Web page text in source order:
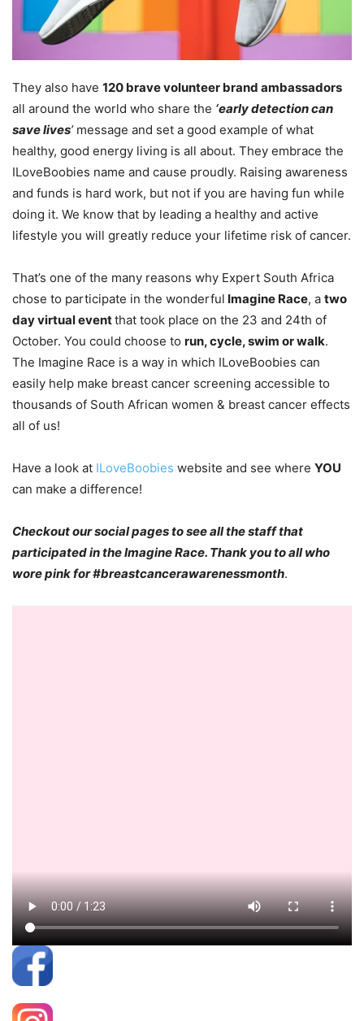
They also have 120 brave volunteer brand ambassadors
all around the world who share the ‘early detection can
save lives’ message and set a good example of what
healthy, good energy living is all about. They embrace the
ILoveBoobies name and cause proudly. Raising awareness
and funds is hard work, but not if you are having fun while
doing it. We know that by leading a healthy and active
lifestyle you will greatly reduce your lifetime risk of cancer.
That’s one of the many reasons why Expert South Africa
chose to participate in the wonderful Imagine Race, a two
day virtual eventthat took place on the 23 and 24th of
October. You could choose to run, cycle, swim or walk.
The Imagine Race is a way in which ILoveBoobies can
easily help make breast cancer screening accessible to
thousands of South African women & breast cancer effects
all of us!
Have a look at ILoveBoobies website and see where YOU
can make a difference!
Checkout our social pages to see all the staff that
participated in the Imagine Race. Thank you to all who
wore pink for #breastcancerawarenessmonth.